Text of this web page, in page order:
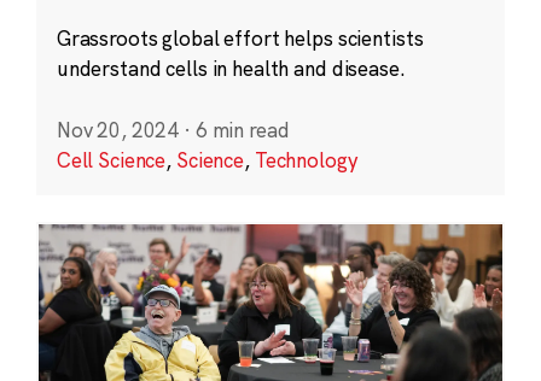
Grassroots global effort helps scientists
understand cells in health and disease.
Nov 20, 2024 · 6 min read
Cell Science, Science, Technology